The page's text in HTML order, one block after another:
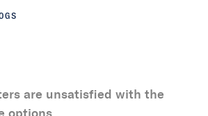
Young voters in the U.S. are
about solving the country’s
are unsatisfied with the